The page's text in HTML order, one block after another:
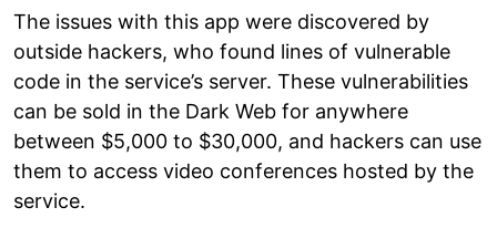
The issues with this app were discovered by
outside hackers, who found lines of vulnerable
code in the service’s server. These vulnerabilities
can be sold in the Dark Web for anywhere
between $5,000 to $30,000, and hackers can use
them to access video conferences hosted by the
service.